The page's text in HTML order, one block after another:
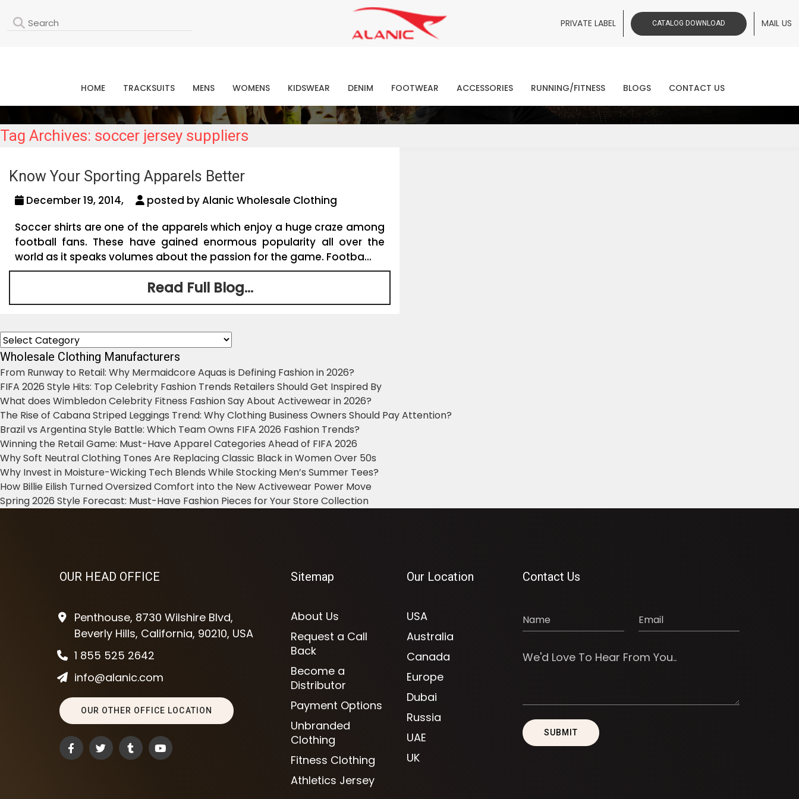
PRIVATE LABEL CATALOG DOWNLOAD MAIL US
Contact Our Expert Clothing Manufacturers
Your Style Vision Brought to Life
HOME TRACKSUITS MENS WOMENS KIDSWEAR DENIM FOOTWEAR ACCESSORIES RUNNING/FITNESS BLOGS CONTACT US
Tag Archives: soccer jersey suppliers
Know Your Sporting Apparels Better
December 19, 2014,
posted by Alanic Wholesale Clothing
Soccer shirts are one of the apparels which enjoy a huge craze among
football fans. These have gained enormous popularity all over the
world as it speaks volumes about the passion for the game. Footba...
Read Full Blog...
Categories
Wholesale Clothing Manufacturers
From Runway to Retail: Why Mermaidcore Aquas is Defining Fashion in 2026?
FIFA 2026 Style Hits: Top Celebrity Fashion Trends Retailers Should Get Inspired By
What does Wimbledon Celebrity Fitness Fashion Say About Activewear in 2026?
The Rise of Cabana Striped Leggings Trend: Why Clothing Business Owners Should Pay Attention?
Brazil vs Argentina Style Battle: Which Team Owns FIFA 2026 Fashion Trends?
Winning the Retail Game: Must-Have Apparel Categories Ahead of FIFA 2026
Why Soft Neutral Clothing Tones Are Replacing Classic Black in Women Over 50s
Why Invest in Moisture-Wicking Tech Blends While Stocking Men’s Summer Tees?
How Billie Eilish Turned Oversized Comfort into the New Activewear Power Move
Spring 2026 Style Forecast: Must-Have Fashion Pieces for Your Store Collection
OUR HEAD OFFICE
Penthouse, 8730 Wilshire Blvd,
Beverly Hills, California, 90210, USA
1 855 525 2642
info@alanic.com
OUR OTHER OFFICE LOCATION
Sitemap
About Us
Request a Call
Back
Become a
Distributor
Payment Options
Unbranded
Clothing
Fitness Clothing
Athletics Jersey
Our Location
USA
Australia
Canada
Europe
Dubai
Russia
UAE
UK
Contact Us